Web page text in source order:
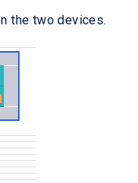
the two devices.